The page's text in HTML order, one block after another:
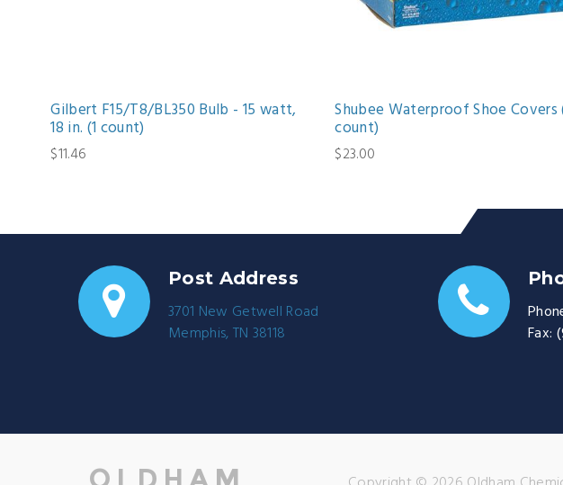
Gilbert F15/T8/BL350 Bulb - 15 watt,
18 in. (1 count)
$11.46
Shubee Waterproof Shoe Covers
count)
$23.00
Post Address
3701 New Getwell Road
Memphis, TN 38118
Fax: